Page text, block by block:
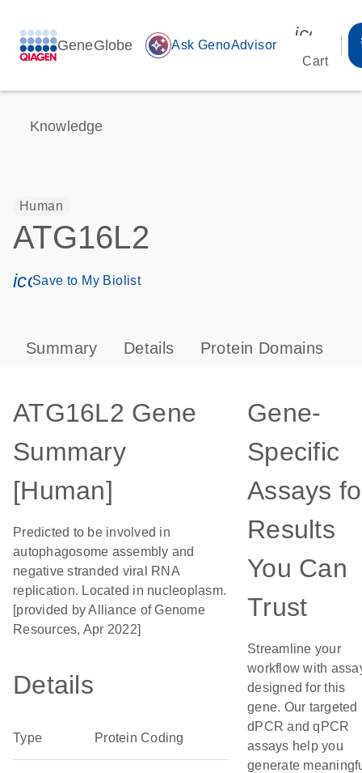
GeneGlobe auto_awesome Ask GenoAdvisor
Cart
Knowledge
Human
ATG16L2
icon_0171_ls_qf_save_program-s
Save to My Biolist
Summary Details Protein Domains
ATG16L2 Gene
Summary
[Human]
Predicted to be involved in
autophagosome assembly and
negative stranded viral RNA
replication. Located in nucleoplasm.
[provided by Alliance of Genome
Resources, Apr 2022]
Details
Type Protein Coding
Gene-
Specific
Assays
Results
You Can
Trust
Streamline your
workflow with
designed for this
gene. Our targeted
dPCR and qPCR
assays help you
generate